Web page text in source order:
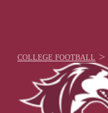
COLLEGE FOOTBALL >